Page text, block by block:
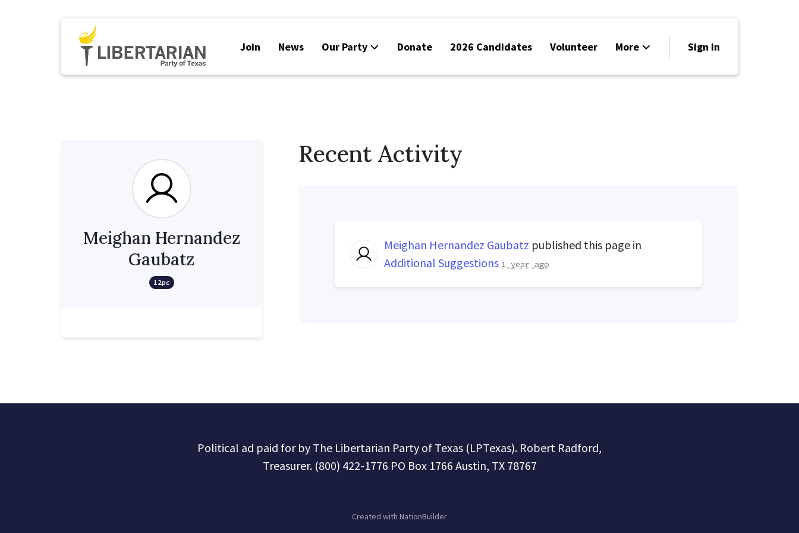
Join News Our Party Donate 2026 Candidates Volunteer More
Events
Sign in
Meighan Hernandez
Gaubatz
12pc
Recent Activity
Meighan Hernandez Gaubatz published this page in
Additional Suggestions 1 year ago
Political ad paid for by The Libertarian Party of Texas (LPTexas). Robert Radford,
Treasurer. (800) 422-1776 PO Box 1766 Austin, TX 78767
Created with NationBuilder